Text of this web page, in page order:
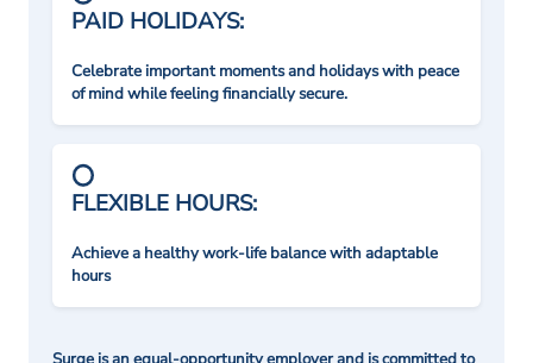
PAID HOLIDAYS:
Celebrate important moments and holidays with peace
of mind while feeling financially secure.
FLEXIBLE HOURS:
Achieve a healthy work-life balance with adaptable
hours